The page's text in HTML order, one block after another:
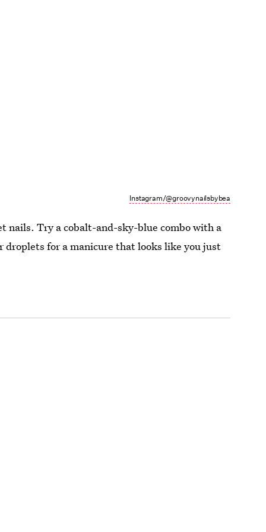
Instagram/@groovynailsbybea
nails. Try a cobalt-and-sky-blue combo with a
droplets for a manicure that looks like you just